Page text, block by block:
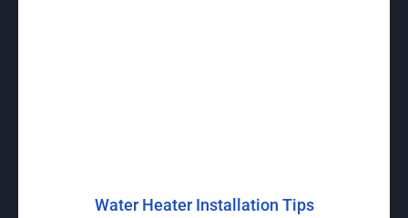
Water Heater Installation Tips